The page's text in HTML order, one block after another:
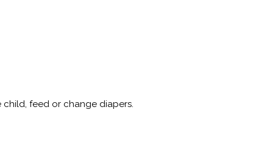
feed or change diapers.